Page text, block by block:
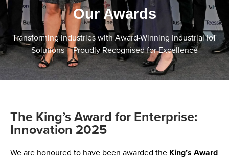
Our Awards
Transforming Industries with Award-Winning Industrial IoT
Solutions – Proudly Recognised for Excellence
The King’s Award for Enterprise:
Innovation 2025
We are honoured to have been awarded the King’s Award